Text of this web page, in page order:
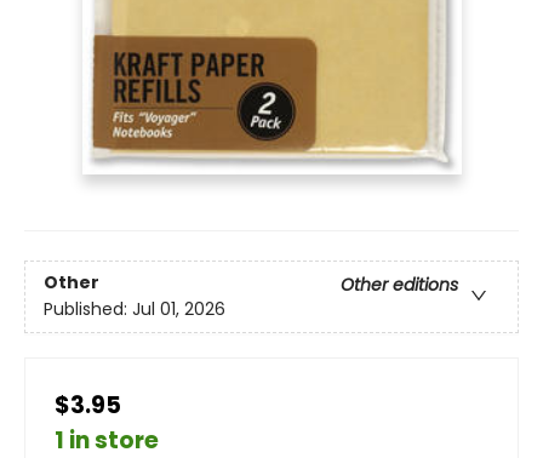
Other
Other editions
Published: Jul 01, 2026
$3.95
1 in store